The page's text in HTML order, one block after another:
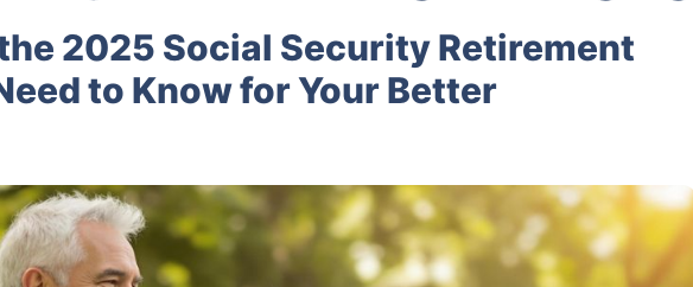
2025 Social Security Retirement
to Know for Your Better